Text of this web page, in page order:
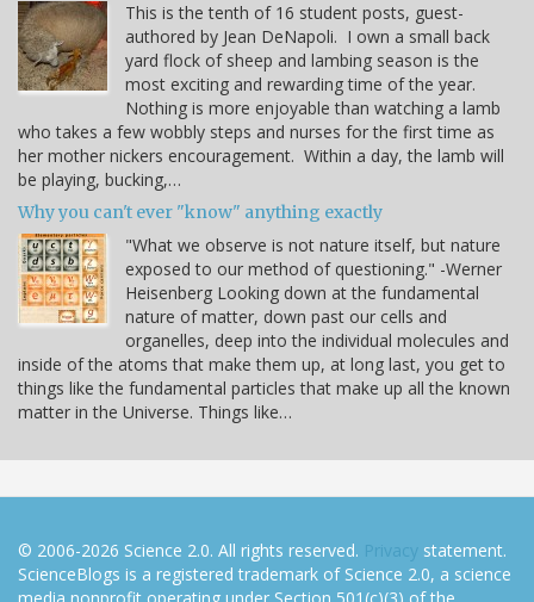
This is the tenth of 16 student posts, guest-
authored by Jean DeNapoli. I own a small back
yard flock of sheep and lambing season is the
most exciting and rewarding time of the year.
Nothing is more enjoyable than watching a lamb
who takes a few wobbly steps and nurses for the first time as
her mother nickers encouragement. Within a day, the lamb will
be playing, bucking,…
Why you can't ever "know" anything exactly
"What we observe is not nature itself, but nature
exposed to our method of questioning." -Werner
Heisenberg Looking down at the fundamental
nature of matter, down past our cells and
organelles, deep into the individual molecules and
inside of the atoms that make them up, at long last, you get to
things like the fundamental particles that make up all the known
matter in the Universe. Things like…
© 2006-2026 Science 2.0. All rights reserved. Privacy statement.
ScienceBlogs is a registered trademark of Science 2.0, a science